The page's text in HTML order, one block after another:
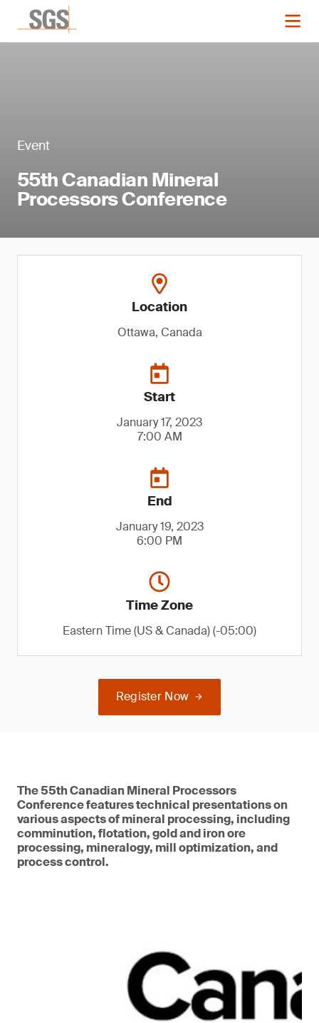
Event
55th Canadian Mineral
Processors Conference
Location
Ottawa, Canada
Start
January 17, 2023
7:00 AM
End
January 19, 2023
6:00 PM
Time Zone
Eastern Time (US & Canada) (-05:00)
Register Now
The 55th Canadian Mineral Processors
Conference features technical presentations on
various aspects of mineral processing, including
comminution, flotation, gold and iron ore
processing, mineralogy, mill optimization, and
process control.